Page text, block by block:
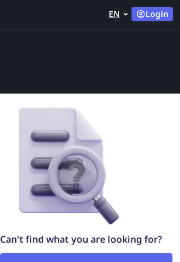
EN Login
Can't find what you are looking for?